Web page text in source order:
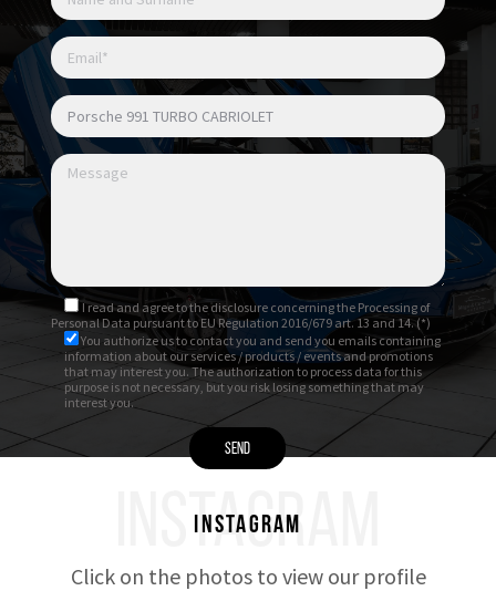
I read and agree tothe disclosure concerning the Processing of
Personal Data pursuant to EU Regulation 2016/679 art. 13 and 14. (*)
You authorize us to contact you and send you emails containing
information about our services / products / events and promotions
that may interest you. The authorization to process data for this
purpose is not necessary, but you risk losing something that may
interest you.
INSTAGRAM
Instagram
Click on the photos to view our profile